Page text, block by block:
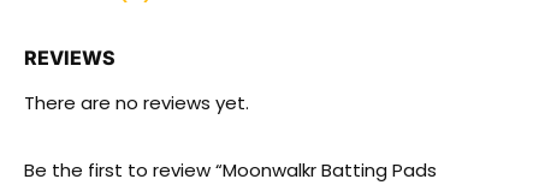
REVIEWS
There are no reviews yet.
Be the first to review “Moonwalkr Batting Pads